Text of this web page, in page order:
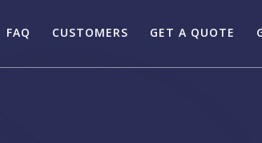
FAQ CUSTOMERS GET A QUOTE